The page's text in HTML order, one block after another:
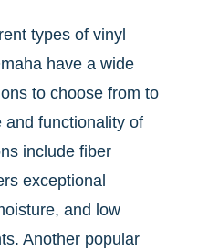
types of vinyl
have a wide
to choose from to
and functionality of
include fiber
exceptional
and low
Another popular